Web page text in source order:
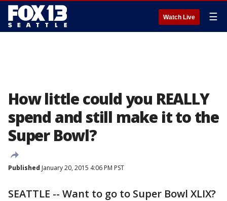
Watch Live ☰
How little could you REALLY
spend and still make it to the
Super Bowl?
Published January 20, 2015 4:06 PM PST
SEATTLE -- Want to go to Super Bowl XLIX?